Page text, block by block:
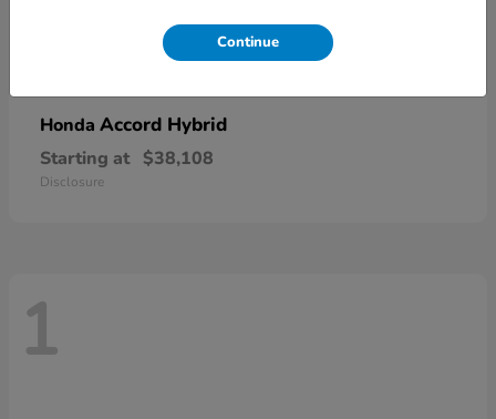
Honda Accord Hybrid
Starting at $38,108
Disclosure
1
Continue